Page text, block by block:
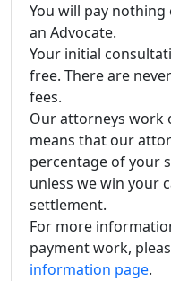
You will pay
an Advocate.
Your initial
free. There are
fees.
Our attorneys work
means that our
percentage of your
unless we win your
settlement.
For more
payment work,
information page.